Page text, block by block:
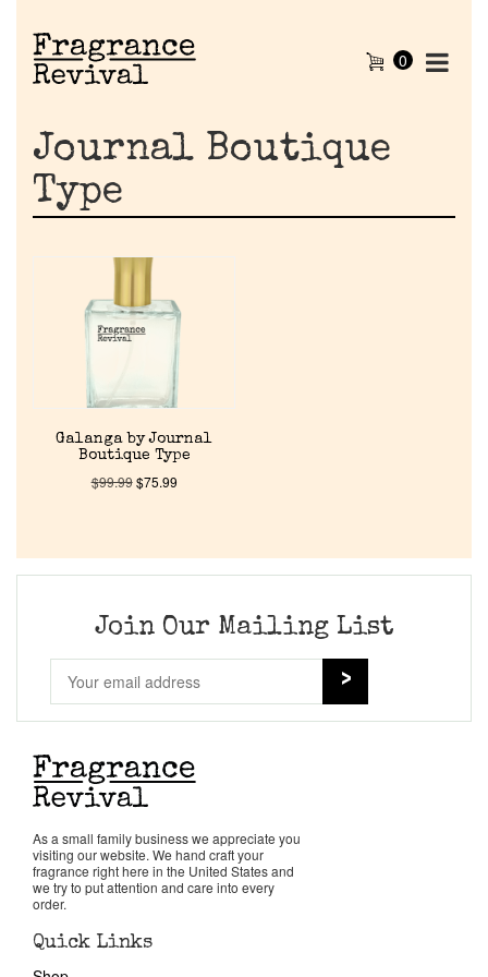
Home
Discontinued Fragrance List
About Us
Pheromones
Get in Touch
Return Policy
0
Journal Boutique
Type
Galanga by Journal
Boutique Type
$99.99$75.99
Join Our Mailing List
As a small family business we appreciate you
visiting our website. We hand craft your
fragrance right here in the United States and
we try to put attention and care into every
order.
Quick Links